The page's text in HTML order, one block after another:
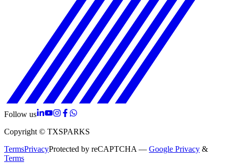
Follow us
Copyright © TXSPARKS
TermsPrivacyProtected by reCAPTCHA — Google Privacy &
Terms